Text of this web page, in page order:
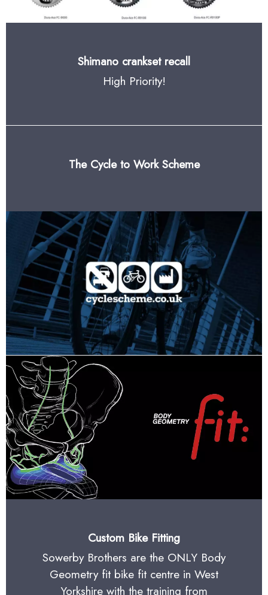
Shimano crankset recall
High Priority!
The Cycle to Work Scheme
Custom Bike Fitting
Sowerby Brothers are the ONLY Body
Geometry fit bike fit centre in West
Yorkshire with the training from